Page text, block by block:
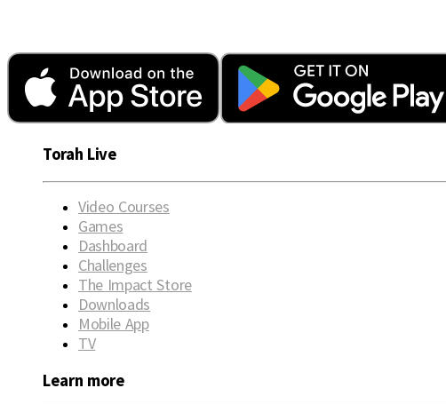
Torah Live
Video Courses
Games
Dashboard
Challenges
The Impact Store
Downloads
Mobile App
TV
Learn more